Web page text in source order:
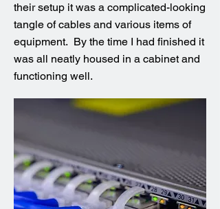
their setup it was a complicated-looking
tangle of cables and various items of
equipment. By the time I had finished it
was all neatly housed in a cabinet and
functioning well.